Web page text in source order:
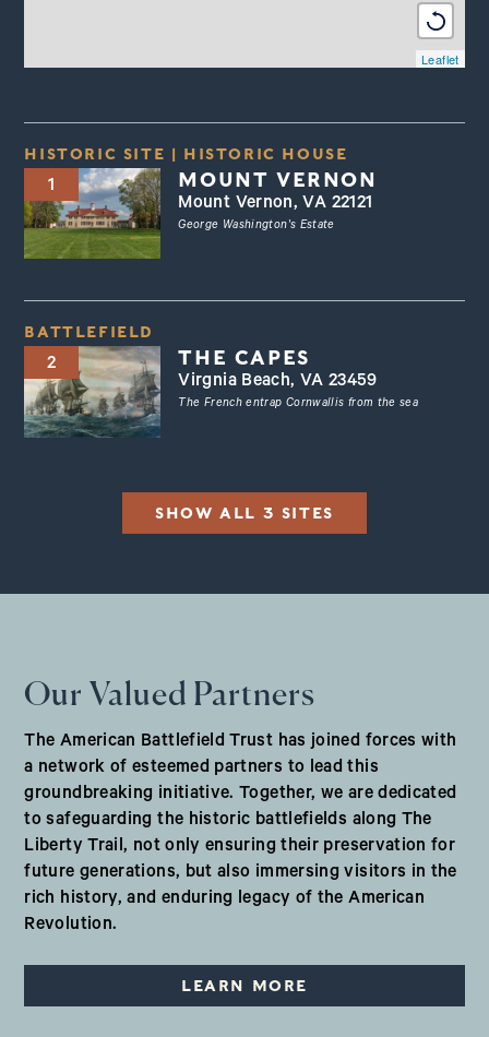
Leaflet
HISTORIC SITE | HISTORIC HOUSE
1 MOUNT VERNON
Mount Vernon, VA 22121
George Washington's Estate
BATTLEFIELD
2 THE CAPES
Virgnia Beach, VA 23459
The French entrap Cornwallis from the sea
SHOW ALL 3 SITES
Our Valued Partners
The American Battlefield Trust has joined forces with
a network of esteemed partners to lead this
groundbreaking initiative. Together, we are dedicated
to safeguarding the historic battlefields along The
Liberty Trail, not only ensuring their preservation for
future generations, but also immersing visitors in the
rich history, and enduring legacy of the American
Revolution.
LEARN MORE